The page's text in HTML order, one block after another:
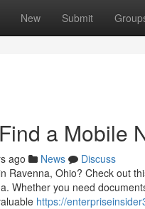
New Submit
a Mobile
ago News
Discuss
Ravenna, Ohio? Check out
Whether you need
https://